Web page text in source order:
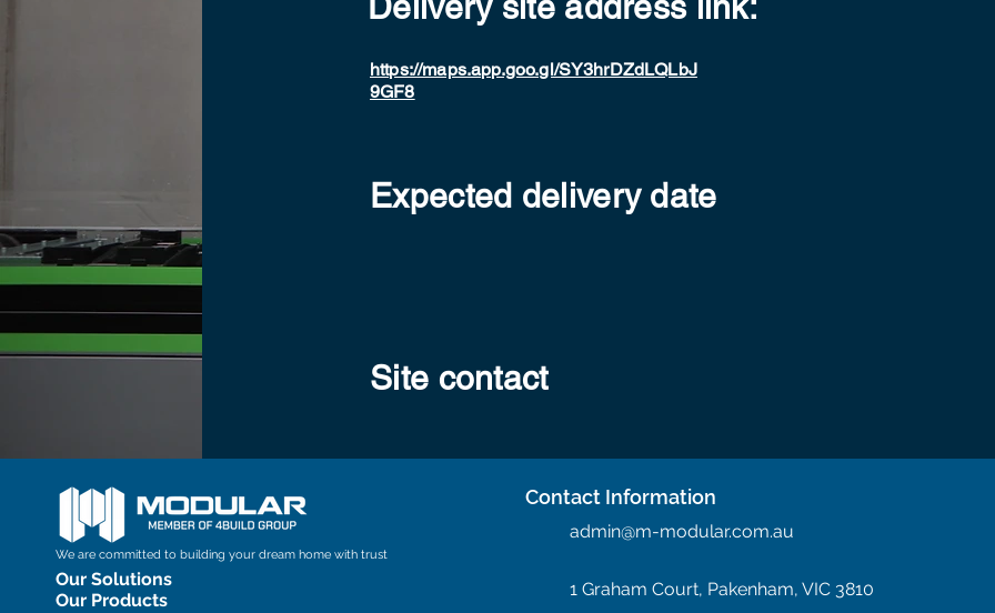
https://maps.app.goo.gl/SY3hrDZdLQLbJ
9GF8
Expected delivery date
Site contact
We are committed to building your dream home with trust
Our Solutions
Our Products
Contact Information
admin@m-modular.com.au
1 Graham Court, Pakenham, VIC 3810